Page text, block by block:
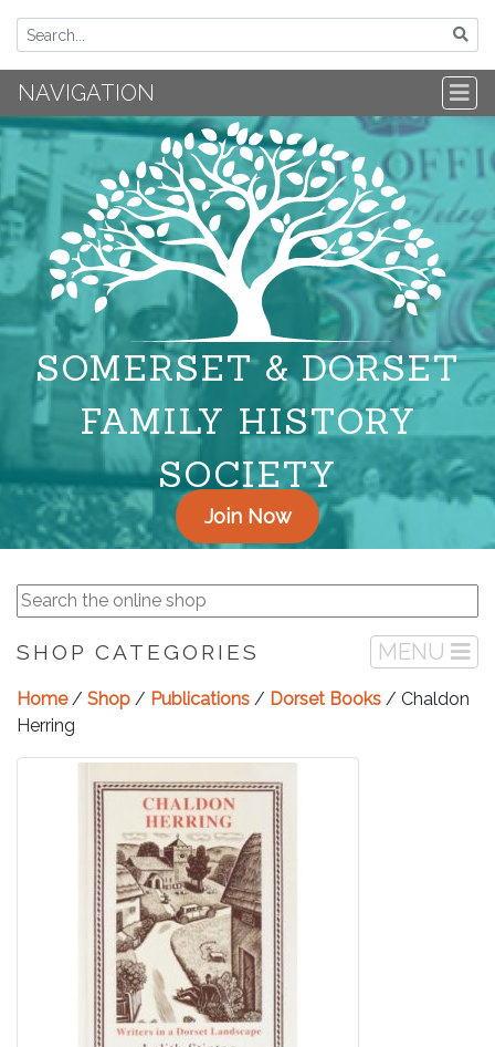
NAVIGATION
SOMERSET & DORSET
FAMILY HISTORY
SOCIETY
Join Now
SHOP CATEGORIES MENU
Home/ Shop / Publications / Dorset Books / Chaldon
Herring